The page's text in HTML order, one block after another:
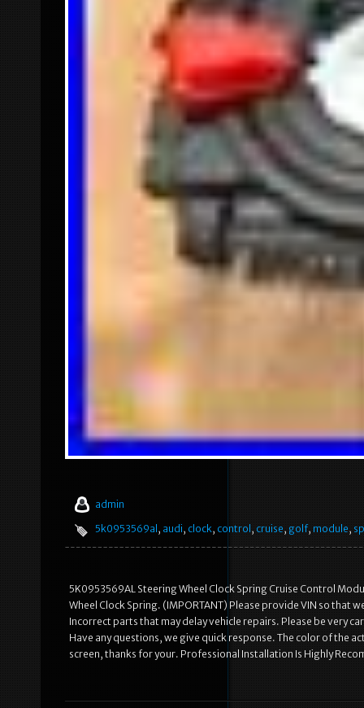
admin
5k0953569al , audi, clock, control , cruise, golf, module,
5K0953569AL Steering Wheel Clock Spring Cruise Control
Wheel Clock Spring. (IMPORTANT) Please provide VIN so that
Incorrect parts that may delay vehicle repairs. Please be very
Have any questions, we give quick response. The color of the
screen, thanks for your. Professional Installation Is Highly